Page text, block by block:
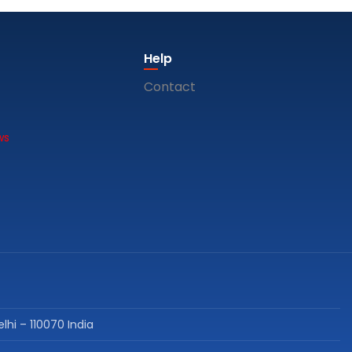
Help
Contact
– 110070 India